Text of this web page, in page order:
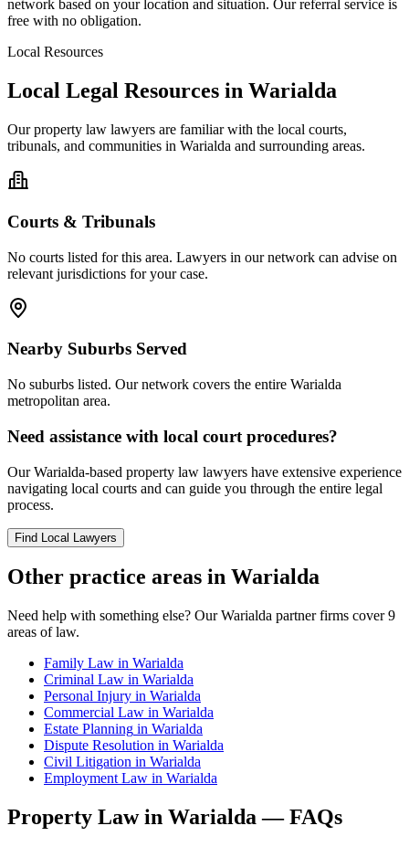
network based on your location and situation. Our referral service is
free with no obligation.
Local Resources
Local Legal Resources in Warialda
Ourproperty law lawyers are familiar with the local courts,
tribunals, and communities in Warialda and surrounding areas.
Courts & Tribunals
No courts listed for this area. Lawyers in our network can advise on
relevant jurisdictions for your case.
Nearby Suburbs Served
No suburbs listed. Our network covers the entire Warialda
metropolitan area.
Need assistance with local court procedures?
OurWarialda-based property law lawyers have extensive experience
navigating local courts and can guide you through the entire legal
process.
Find Local Lawyers
Other practice areas in Warialda
Need help with something else? OurWarialda partner firms cover 9
areas of law.
Family Law in Warialda
Criminal Law in Warialda
Personal Injury in Warialda
Commercial Law in Warialda
Estate Planning in Warialda
Dispute Resolution in Warialda
Civil Litigation in Warialda
Employment Law in Warialda
Property Lawin Warialda— FAQs